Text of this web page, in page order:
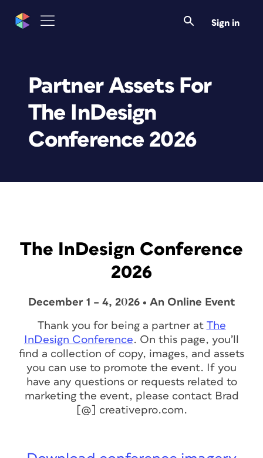
Sign in
Partner Assets For
The InDesign
Conference 2026
The InDesign Conference
2026
December 1 – 4, 2026 • An Online Event
Thank you for being a partner at The
InDesign Conference. On this page, you’ll
find a collection of copy, images, and assets
you can use to promote the event. If you
have any questions or requests related to
marketing the event, please contact Brad
[@] creativepro.com.